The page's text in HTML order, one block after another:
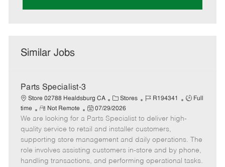
Similar Jobs
Parts Specialist-3
Store 02788 Healdsburg CA
C
a
t
e
g
o
r
Stores
J
b
I
d
R194341
J
b
y
p
e
Full
time
R
e
m
o
t
e
Not Remote
P
o
s
t
e
d
07/29/2026
We are looking for a Parts Specialist to deliver high-
quality service to retail and installer customers,
supporting store management and daily operations. The
role involves assisting customers in-store and by phone,
handling transactions, and performing operational tasks.